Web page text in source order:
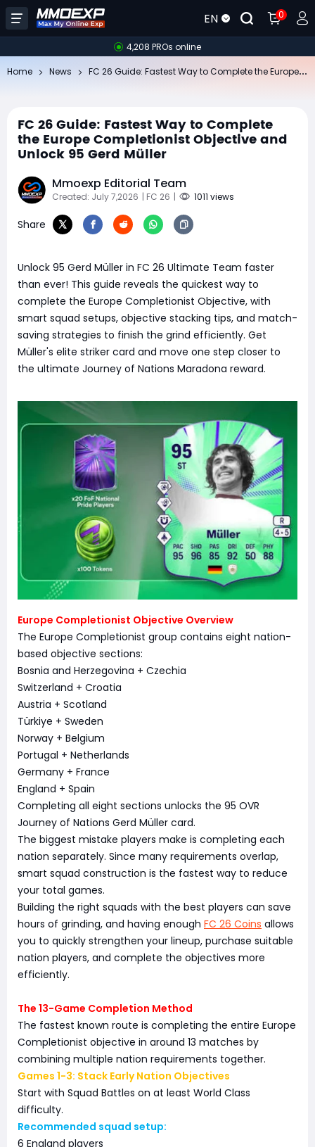
EN 0
4,208 PROs online
Home News
FC 26 Guide: Fastest Way to Complete
the Europe Completionist Objective and
Unlock 95 Gerd Müller
Mmoexp Editorial Team
Created: July 7,2026 | FC 26 | 1011 views
Share
Unlock 95 Gerd Müller in FC 26 Ultimate Team faster
than ever! This guide reveals the quickest way to
complete the Europe Completionist Objective, with
smart squad setups, objective stacking tips, and match-
saving strategies to finish the grind efficiently. Get
Müller's elite striker card and move one step closer to
the ultimate Journey of Nations Maradona reward.
Europe Completionist Objective Overview
The Europe Completionist group contains eight nation-
based objective sections:
Bosnia and Herzegovina + Czechia
Switzerland + Croatia
Austria + Scotland
Türkiye + Sweden
Norway + Belgium
Portugal + Netherlands
Germany + France
England + Spain
Completing all eight sections unlocks the 95 OVR
Journey of Nations Gerd Müller card.
The biggest mistake players make is completing each
nation separately. Since many requirements overlap,
smart squad construction is the fastest way to reduce
your total games.
Building the right squads with the best players can save
hours of grinding, and having enough FC 26 Coins allows
you to quickly strengthen your lineup, purchase suitable
nation players, and complete the objectives more
efficiently.
The 13-Game Completion Method
The fastest known route is completing the entire Europe
Completionist objective in around 13 matches by
combining multiple nation requirements together.
Games 1-3: Stack Early Nation Objectives
Start with Squad Battles on at least World Class
difficulty.
Recommended squad setup:
6 England players